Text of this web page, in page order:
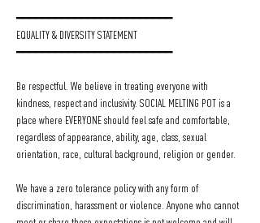
━━━━━━━━━━━━━━━━━━━━━━━━
EQUALITY & DIVERSITY STATEMENT
━━━━━━━━━━━━━━━━━━━━━━━━
Be respectful. We believe in treating everyone with
kindness, respect and inclusivity. SOCIAL MELTING POT is a
place where EVERYONE should feel safe and comfortable,
regardless of appearance, ability, age, class, sexual
orientation, race, cultural background, religion or gender.
We have a zero tolerance policy with any form of
discrimination, harassment or violence. Anyone who cannot